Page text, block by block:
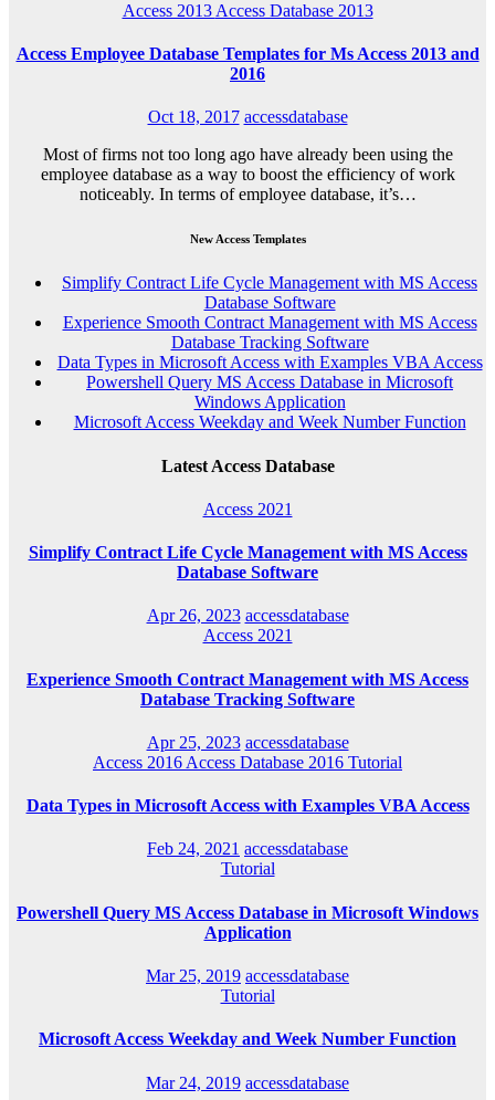
Access 2013 Access Database 2013
Access Employee Database Templates for Ms Access 2013 and
2016
Oct 18, 2017 accessdatabase
Most of firms not too long ago have already been using the
employee database as a way to boost the efficiency of work
noticeably. In terms of employee database, it’s…
New Access Templates
Simplify Contract Life Cycle Management with MS Access
Database Software
Experience Smooth Contract Management with MS Access
Database Tracking Software
Data Types in Microsoft Access with Examples VBA Access
Powershell Query MS Access Database in Microsoft
Windows Application
Microsoft Access Weekday and Week Number Function
Latest Access Database
Access 2021
Simplify Contract Life Cycle Management with MS Access
Database Software
Apr 26, 2023 accessdatabase
Access 2021
Experience Smooth Contract Management with MS Access
Database Tracking Software
Apr 25, 2023 accessdatabase
Access 2016 Access Database 2016 Tutorial
Data Types in Microsoft Access with Examples VBA Access
Feb 24, 2021 accessdatabase
Tutorial
Powershell Query MS Access Database in Microsoft Windows
Application
Mar 25, 2019 accessdatabase
Tutorial
Microsoft Access Weekday and Week Number Function
Mar 24, 2019 accessdatabase